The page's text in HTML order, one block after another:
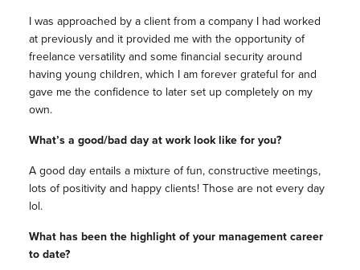
I was approached by a client from a company I had worked
at previously and it provided me with the opportunity of
freelance versatility and some financial security around
having young children, which I am forever grateful for and
gave me the confidence to later set up completely on my
own.
What’s a good/bad day at work look like for you?
A good day entails a mixture of fun, constructive meetings,
lots of positivity and happy clients! Those are not every day
lol.
What has been the highlight of yourmanagementcareer
to date?